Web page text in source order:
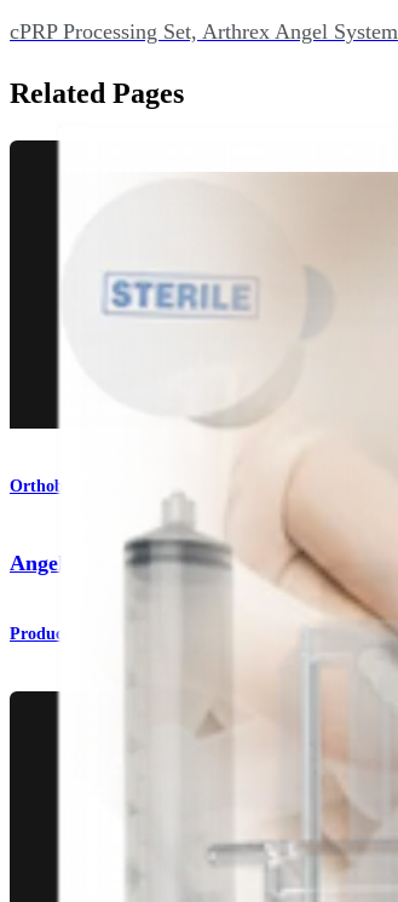
cPRP Processing Set, Arthrex Angel System
Related Pages
Orthobiologics
Angel System
Product